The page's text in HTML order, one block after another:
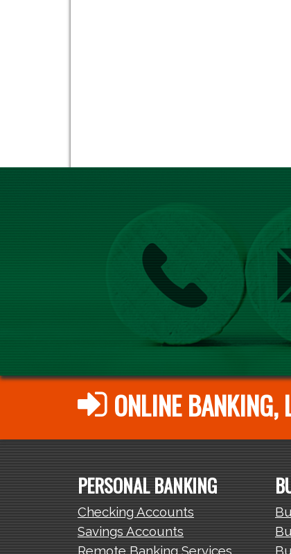
ONLINE BANKING,
PERSONAL BANKING
Checking Accounts
Savings Accounts
Remote Banking Services